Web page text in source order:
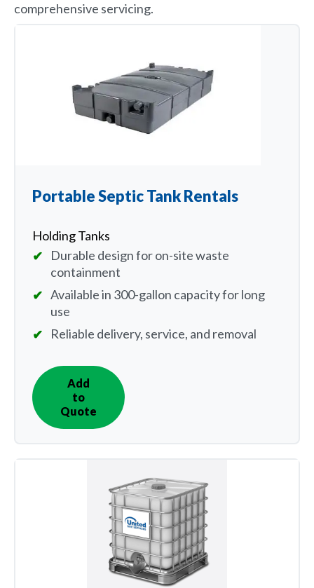
comprehensive servicing.
Portable Septic Tank Rentals
Holding Tanks
Durable design for on-site waste
containment
Available in 300-gallon capacity for long
use
Reliable delivery, service, and removal
Add
to
Quote
IN
QUOTE